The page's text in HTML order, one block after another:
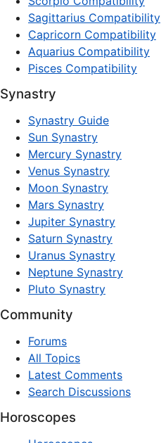
Sagittarius Compatibility
Capricorn Compatibility
Aquarius Compatibility
Pisces Compatibility
Synastry
Synastry Guide
Sun Synastry
Mercury Synastry
Venus Synastry
Moon Synastry
Mars Synastry
Jupiter Synastry
Saturn Synastry
Uranus Synastry
Neptune Synastry
Pluto Synastry
Community
Forums
All Topics
Latest Comments
Search Discussions
Horoscopes